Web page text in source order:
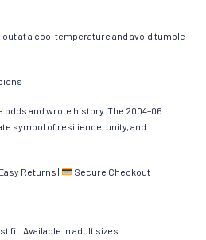
at a cool temperature and avoid tumble
odds and wrote history. The 2004–06
symbol of resilience, unity, and
Easy Returns | Secure Checkout
fit. Available in adult sizes.